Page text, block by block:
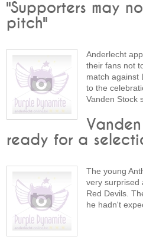
"Supporters may
pitch"
Anderlecht
their fans not
match against
to the
Vanden Stock
ready for a
The young
very surprised
Red Devils.
he hadn't